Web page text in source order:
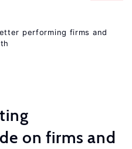
performing firms and
on firms and